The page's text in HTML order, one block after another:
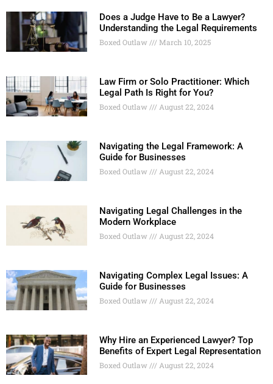
Does a Judge Have to Be a Lawyer?
Understanding the Legal Requirements
Boxed Outlaw March 10, 2025
Law Firm or Solo Practitioner: Which
Legal Path Is Right for You?
Boxed Outlaw August 22, 2024
Navigating the Legal Framework: A
Guide for Businesses
Boxed Outlaw August 22, 2024
Navigating Legal Challenges in the
Modern Workplace
Boxed Outlaw August 22, 2024
Navigating Complex Legal Issues: A
Guide for Businesses
Boxed Outlaw August 22, 2024
Why Hire an Experienced Lawyer? Top
Benefits of Expert Legal Representation
Boxed Outlaw August 22, 2024